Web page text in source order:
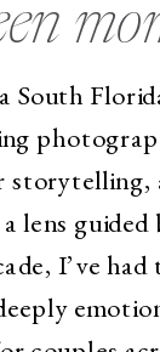
South
storytelling,
lens
I’ve